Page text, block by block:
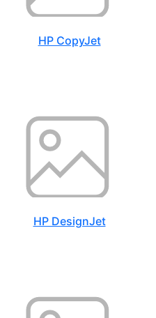
HP CopyJet
HP DesignJet